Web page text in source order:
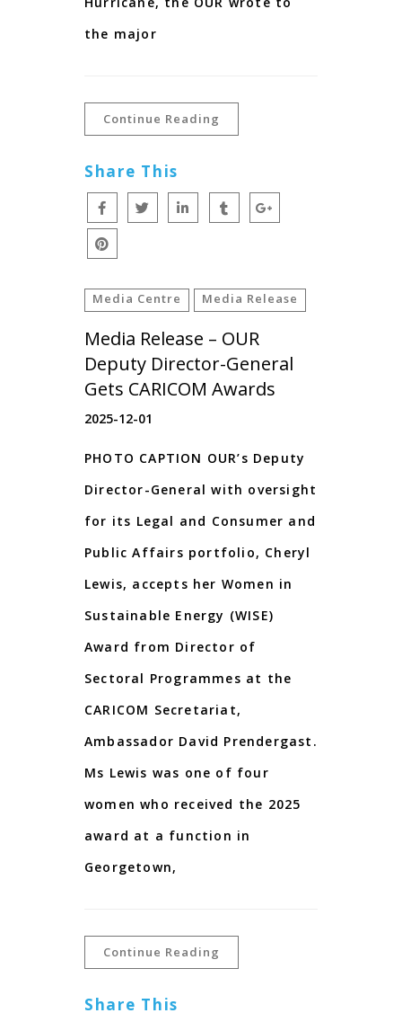
the major
Continue Reading
Share This
Media Centre Media Release
Media Release – OUR
Deputy Director-General
Gets CARICOM Awards
2025-12-01
PHOTO CAPTION OUR’s Deputy
Director-General with oversight
for its Legal and Consumer and
Public Affairs portfolio, Cheryl
Lewis, accepts her Women in
Sustainable Energy (WISE)
Award from Director of
Sectoral Programmes at the
CARICOM Secretariat,
Ambassador David Prendergast.
Ms Lewis was one of four
women who received the 2025
award at a function in
Georgetown,
Continue Reading
Share This